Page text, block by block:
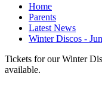
Home
Parents
Latest News
Winter Discos -
Tickets for our Winter
available.